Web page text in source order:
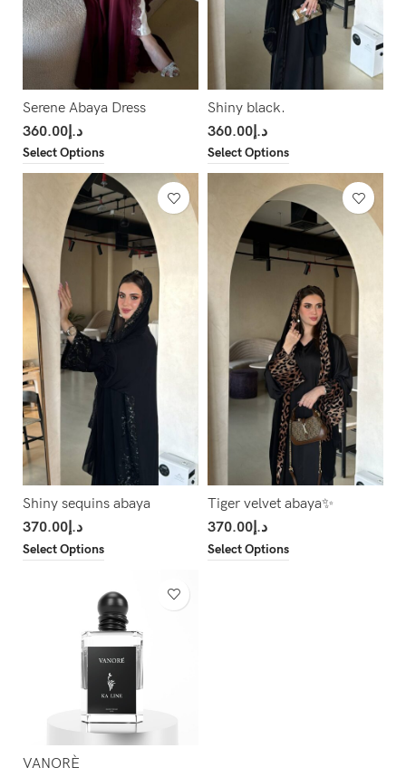
Serene Abaya Dress
د.إ360.00
Select Options
Shiny black.
د.إ360.00
Select Options
Shiny sequins abaya
د.إ370.00
Select Options
Tiger velvet abaya✨
د.إ370.00
Select Options
VANORÈ